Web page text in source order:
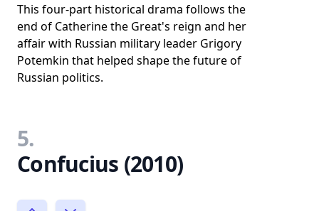
This four-part historical drama follows the
end of Catherine the Great's reign and her
affair with Russian military leader Grigory
Potemkin that helped shape the future of
Russian politics.
5.
Confucius (2010)